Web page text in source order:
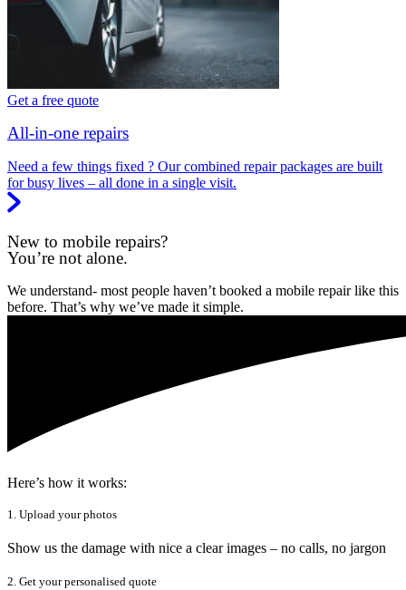
Get a free quote
All-in-one repairs
Need a few things fixed ? Our combined repair packages are built
for busy lives – all done in a single visit.
New to mobile repairs?
You’re not alone.
We understand- most people haven’t booked a mobile repair like this
before. That’s why we’ve made it simple.
Here’s how it works:
1. Upload your photos
Show us the damage with nice a clear images – no calls, no jargon
2. Get your personalised quote